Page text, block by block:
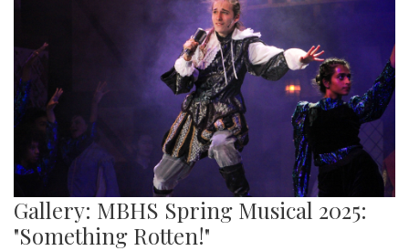
Gallery: MBHS Spring Musical 2025:
"Something Rotten!"